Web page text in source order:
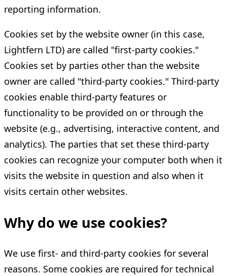
reporting information.
Cookies set by the website owner (in this case,
Lightfern LTD) are called "first-party cookies."
Cookies set by parties other than the website
owner are called "third-party cookies." Third-party
cookies enable third-party features or
functionality to be provided on or through the
website (e.g., advertising, interactive content, and
analytics). The parties that set these third-party
cookies can recognize your computer both when it
visits the website in question and also when it
visits certain other websites.
Why do we use cookies?
We use first- and third-party cookies for several
reasons. Some cookies are required for technical